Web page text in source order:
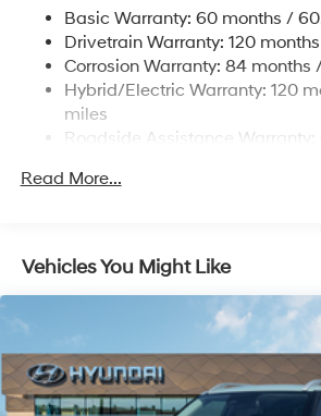
13.7 Gal. Fuel Tank
Single Stainless Steel Exhaust
Permanent Locking Hubs
Strut Front Suspension w/Coil
Regenerative 4-Wheel Disc
Capacity
Basic Warranty: 60 months /
Drivetrain Warranty: 120
Corrosion Warranty: 84
Hybrid/Electric Warranty: 120
miles
Roadside Assistance
Read More...
Vehicles You Might Like